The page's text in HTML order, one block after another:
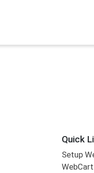
Quick
Setup